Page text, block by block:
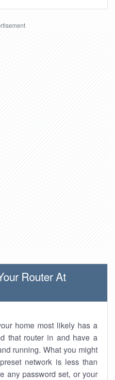
Router At
home most likely has a
that router in and have a
running. What you might
network is less than
any password set, or your